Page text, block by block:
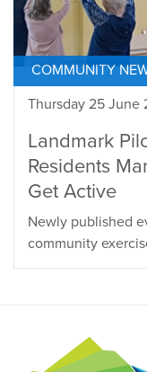
COMMUNITY
Thursday 25 June
Landmark
Residents
Get Active
Newly published
community